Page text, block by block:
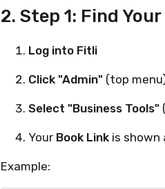
2. Step 1: Find
Log into Fitli
Click "Admin"(top
Select "Business Tools"
Your Book Linkis shown
Example: